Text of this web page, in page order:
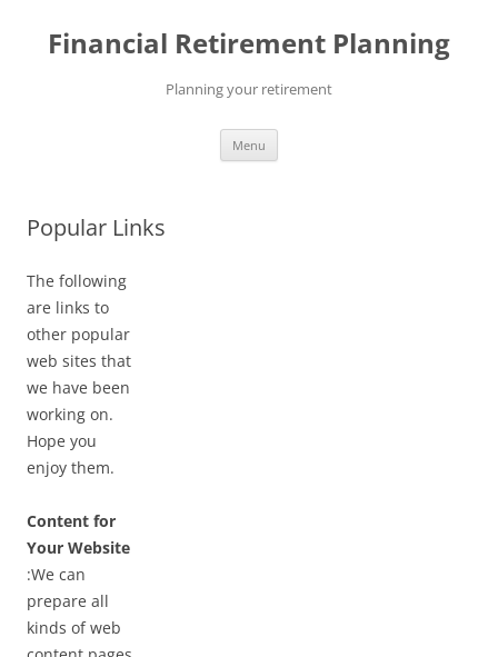
content
Financial Retirement Planning
Planning your retirement
Menu
Popular Links
The following
are links to
other popular
web sites that
we have been
working on.
Hope you
enjoy them.
Content for
Your Website
:We can
prepare all
kinds of web